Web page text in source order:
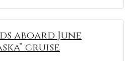
aboard June
cruise